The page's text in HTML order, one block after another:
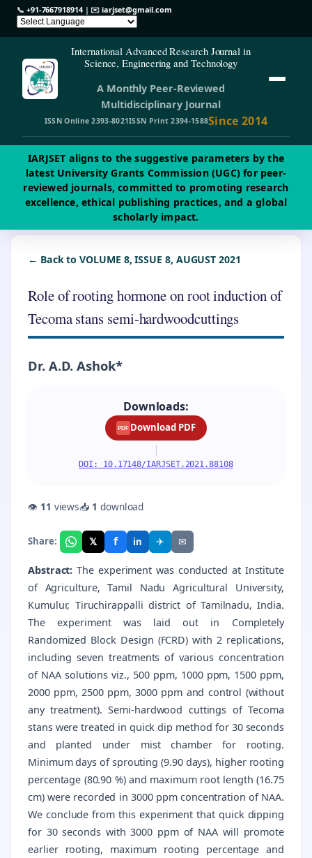
📞 +91-7667918914| ✉️iarjset@gmail.com
International Advanced Research Journal in
Science, Engineering and Technology
A Monthly Peer-Reviewed
Multidisciplinary Journal
ISSN Online 2393-8021ISSN Print 2394-1588Since 2014
IARJSET aligns to the suggestive parameters by the
latest University Grants Commission (UGC) for peer-
reviewed journals, committed to promoting research
excellence, ethical publishing practices, and a global
scholarly impact.
← Back to VOLUME 8, ISSUE 8, AUGUST 2021
Role of rooting hormone on root induction of
Tecoma stans semi-hardwoodcuttings
Dr. A.D. Ashok*
Downloads:
PDF Download PDF
|
DOI: 10.17148/IARJSET.2021.88108
👁 11 views📥 1 download
Share: 𝕏 f in ✈ ✉
Abstract: The experiment was conducted at Institute
of Agriculture, Tamil Nadu Agricultural University,
Kumulur, Tiruchirappalli district of Tamilnadu, India.
The experiment was laid out in Completely
Randomized Block Design (FCRD) with 2 replications,
including seven treatments of various concentration
of NAA solutions viz., 500 ppm, 1000 ppm, 1500 ppm,
2000 ppm, 2500 ppm, 3000 ppm and control (without
any treatment). Semi-hardwood cuttings of Tecoma
stans were treated in quick dip method for 30 seconds
and planted under mist chamber for rooting.
Minimum days of sprouting (9.90 days), higher rooting
percentage (80.90 %) and maximum root length (16.75
cm) were recorded in 3000 ppm concentration of NAA.
We conclude from this experiment that quick dipping
for 30 seconds with 3000 ppm of NAA will promote
earlier rooting, maximum rooting percentage and